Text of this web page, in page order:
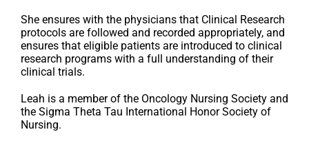
She ensures with the physicians that Clinical Research
protocols are followed and recorded appropriately, and
ensures that eligible patients are introduced to clinical
research programs with a full understanding of their
clinical trials.
Leah is a member of the Oncology Nursing Society and
the Sigma Theta Tau International Honor Society of
Nursing.